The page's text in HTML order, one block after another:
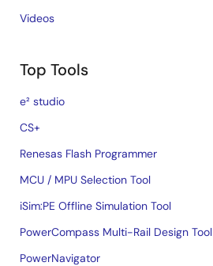
Videos
Top Tools
e² studio
CS+
Renesas Flash Programmer
MCU / MPU Selection Tool
iSim:PE Offline Simulation Tool
PowerCompass Multi-Rail Design Tool
PowerNavigator